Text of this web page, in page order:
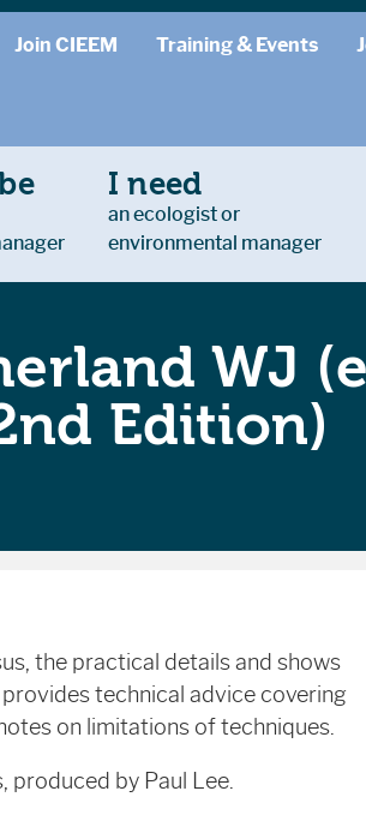
Join CIEEM Training & Events
I need
an ecologist or
environmental manager
WJ
Edition)
the practical details and shows
technical advice covering
on limitations of techniques.
produced by Paul Lee.